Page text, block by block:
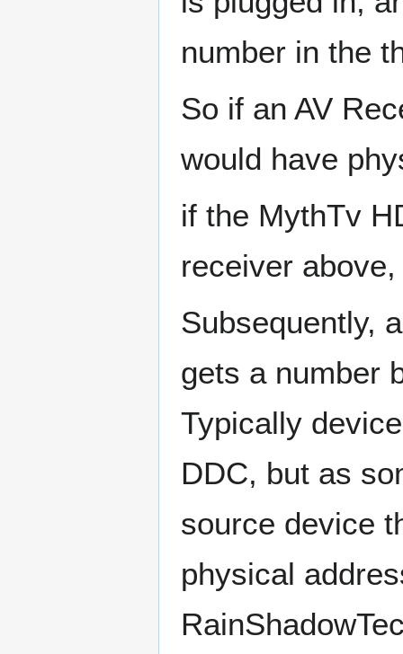
number in the
So if an AV
would have
if the MythTv
receiver
Subsequently,
gets a number
Typically
DDC, but as
source device
physical